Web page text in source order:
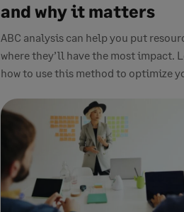
and why it matters
ABC analysis can help you put
where they’ll have the most impact.
how to use this method to optimize